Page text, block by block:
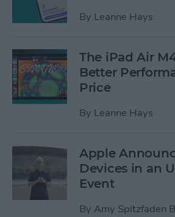
By Leanne Hays
The iPad Air
Better
Price
By Leanne Hays
Apple
Devices in an
Event
By Amy Spitzfaden